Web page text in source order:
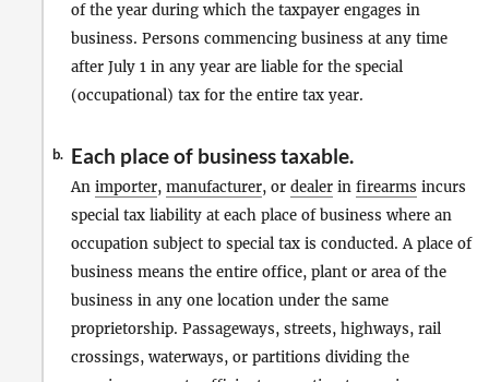
of the year during which the taxpayer engages in
business. Persons commencing business at any time
after July 1 in any year are liable for the special
(occupational) tax for the entire tax year.
b. Each place of business taxable.
An importer, manufacturer, or dealer in firearms incurs
special tax liability at each place of business where an
occupation subject to special tax is conducted. A place of
business means the entire office, plant or area of the
business in any one location under the same
proprietorship. Passageways, streets, highways, rail
crossings, waterways, or partitions dividing the